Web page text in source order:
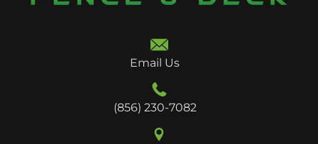
Email Us
(856) 230-7082